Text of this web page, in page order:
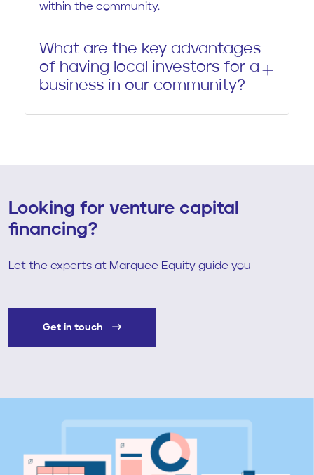
within the community.
What are the key advantages
of having local investors for a
business in our community?
Looking for venture capital
financing?
Let the experts at Marquee Equity guide you
Get in touch